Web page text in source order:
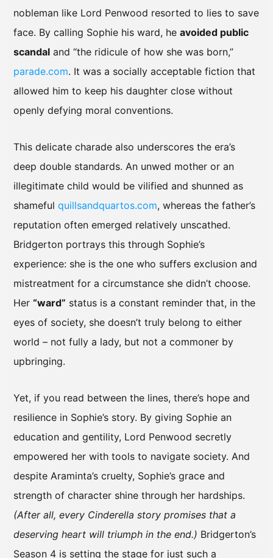
nobleman like Lord Penwood resorted to lies to save
face. By calling Sophie his ward, he avoided public
scandal and “the ridicule of how she was born,”
parade.com. It was a socially acceptable fiction that
allowed him to keep his daughter close without
openly defying moral conventions.
This delicate charade also underscores the era’s
deep double standards. An unwed mother or an
illegitimate child would be vilified and shunned as
shameful quillsandquartos.com, whereas the father’s
reputation often emerged relatively unscathed.
Bridgerton portrays this through Sophie’s
experience: she is the one who suffers exclusion and
mistreatment for a circumstance she didn’t choose.
Her “ward” status is a constant reminder that, in the
eyes of society, she doesn’t truly belong to either
world – not fully a lady, but not a commoner by
upbringing.
Yet, if you read between the lines, there’s hope and
resilience in Sophie’s story. By giving Sophie an
education and gentility, Lord Penwood secretly
empowered her with tools to navigate society. And
despite Araminta’s cruelty, Sophie’s grace and
strength of character shine through her hardships.
(After all, every Cinderella story promises that a
deserving heart will triumph in the end.) Bridgerton’s
Season 4 is setting the stage for just such a